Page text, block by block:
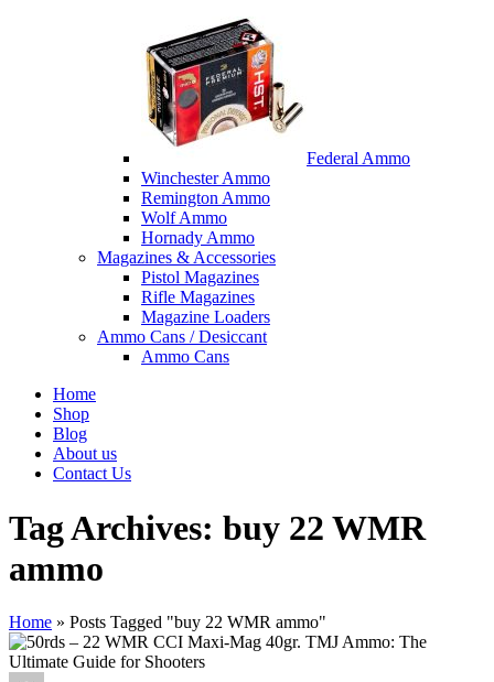
Federal Ammo
Winchester Ammo
Remington Ammo
Wolf Ammo
Hornady Ammo
Magazines & Accessories
Pistol Magazines
Rifle Magazines
Magazine Loaders
Ammo Cans / Desiccant
Ammo Cans
Home
Shop
Blog
About us
Contact Us
Tag Archives: buy 22 WMR
ammo
Home » Posts Tagged "buy 22 WMR ammo"